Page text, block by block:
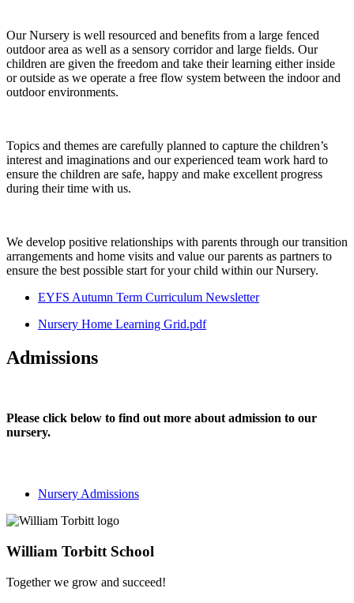
Our Nursery is well resourced and benefits from a large fenced
outdoor area as well as a sensory corridor and large fields. Our
children are given the freedom and take their learning either inside
or outside as we operate a free flow system between the indoor and
outdoor environments.
Topics and themes are carefully planned to capture the children’s
interest and imaginations and our experienced team work hard to
ensure the children are safe, happy and make excellent progress
during their time with us.
We develop positive relationships with parents through our transition
arrangements and home visits and value our parents as partners to
ensure the best possible start for your child within our Nursery.
EYFS Autumn Term Curriculum Newsletter
Nursery Home Learning Grid.pdf
Admissions
Please click below to find out more about admission to our
nursery.
Nursery Admissions
William Torbitt School
Together we grow and succeed!